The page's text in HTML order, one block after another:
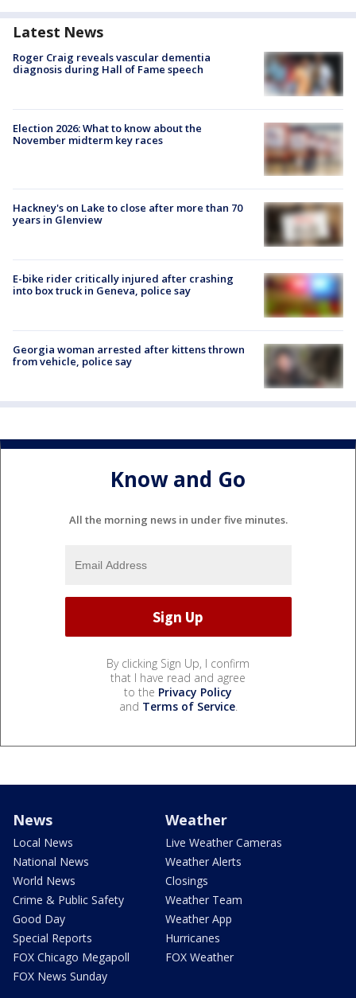
Latest News
Roger Craig reveals vascular dementia
diagnosis during Hall of Fame speech
Election 2026: What to know about the
November midterm key races
Hackney's on Lake to close after more than 70
years in Glenview
E-bike rider critically injured after crashing
into box truck in Geneva, police say
Georgia woman arrested after kittens thrown
from vehicle, police say
Know and Go
All the morning news in under five minutes.
By clicking Sign Up, I confirm
that I have read and agree
to the Privacy Policy
and Terms of Service.
News
Local News
National News
World News
Crime & Public Safety
Good Day
Special Reports
FOX Chicago Megapoll
FOX News Sunday
Weather
Live Weather Cameras
Weather Alerts
Closings
Weather Team
Weather App
Hurricanes
FOX Weather